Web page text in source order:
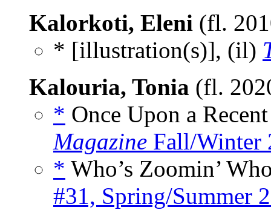
Kalorkoti, Eleni (fl.
* [illustration(s)], (il)
Kalouria, Tonia (fl.
* Once Upon a
Magazine Fall/Winter
* Who’s Zoomin’
#31, Spring/Summer